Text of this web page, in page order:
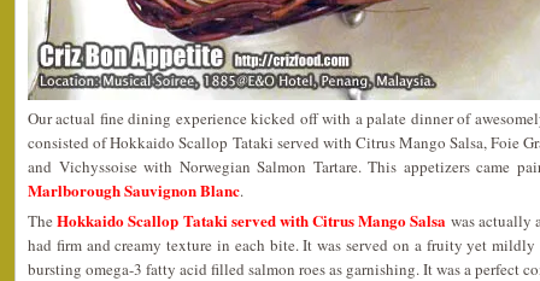
Our actual fine dining experience kicked off with a palate dinner of
consisted of Hokkaido Scallop Tataki served with Citrus Mango Salsa, Foie
and Vichyssoise with Norwegian Salmon Tartare. This appetizers came
Marlborough Sauvignon Blanc.
TheHokkaido Scallop Tataki served with Citrus Mango Salsa was actually
had firm and creamy texture in each bite. It was served on a fruity yet
bursting omega-3 fatty acid filled salmon roes as garnishing. It was a perfect